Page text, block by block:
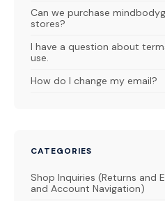
Can we purchase
stores?
I have a question about
use.
How do I change my email?
CATEGORIES
Shop Inquiries (Returns and
and Account Navigation)